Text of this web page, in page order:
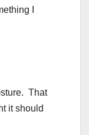
I
That
it should